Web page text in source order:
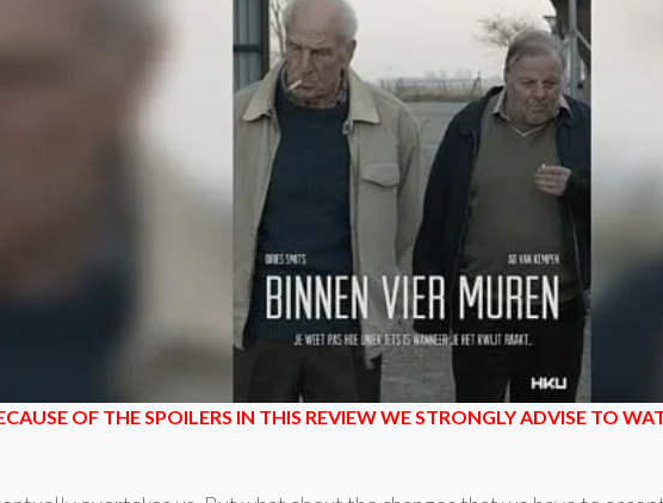
OF THE SPOILERS IN THIS REVIEW WE STRONGLY ADVISE TO